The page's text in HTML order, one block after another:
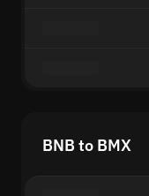
BNB to BMX